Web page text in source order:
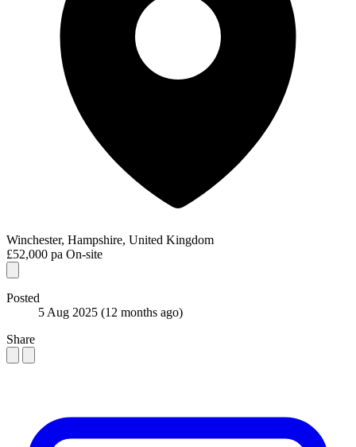
Winchester, Hampshire, United Kingdom
£52,000 pa On-site
Posted
5 Aug 2025 (12 months ago)
Share